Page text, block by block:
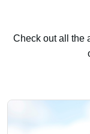
Check out all the